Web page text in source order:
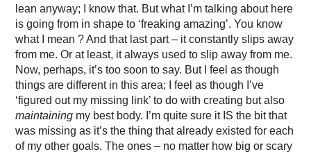
lean anyway; I know that. But what I’m talking about here
is going from in shape to ‘freaking amazing’. You know
what I mean ? And that last part – it constantly slips away
from me. Or at least, it always used to slip away from me.
Now, perhaps, it’s too soon to say. But I feel as though
things are different in this area; I feel as though I’ve
‘figured out my missing link’ to do with creating but also
maintaining my best body. I’m quite sure it IS the bit that
was missing as it’s the thing that already existed for each
of my other goals. The ones – no matter how big or scary